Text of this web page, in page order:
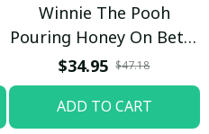
Winnie The Pooh
Pouring Honey On Betty
Boop / Washed T-shirt
$34.95 $47.18
ADD TO CART